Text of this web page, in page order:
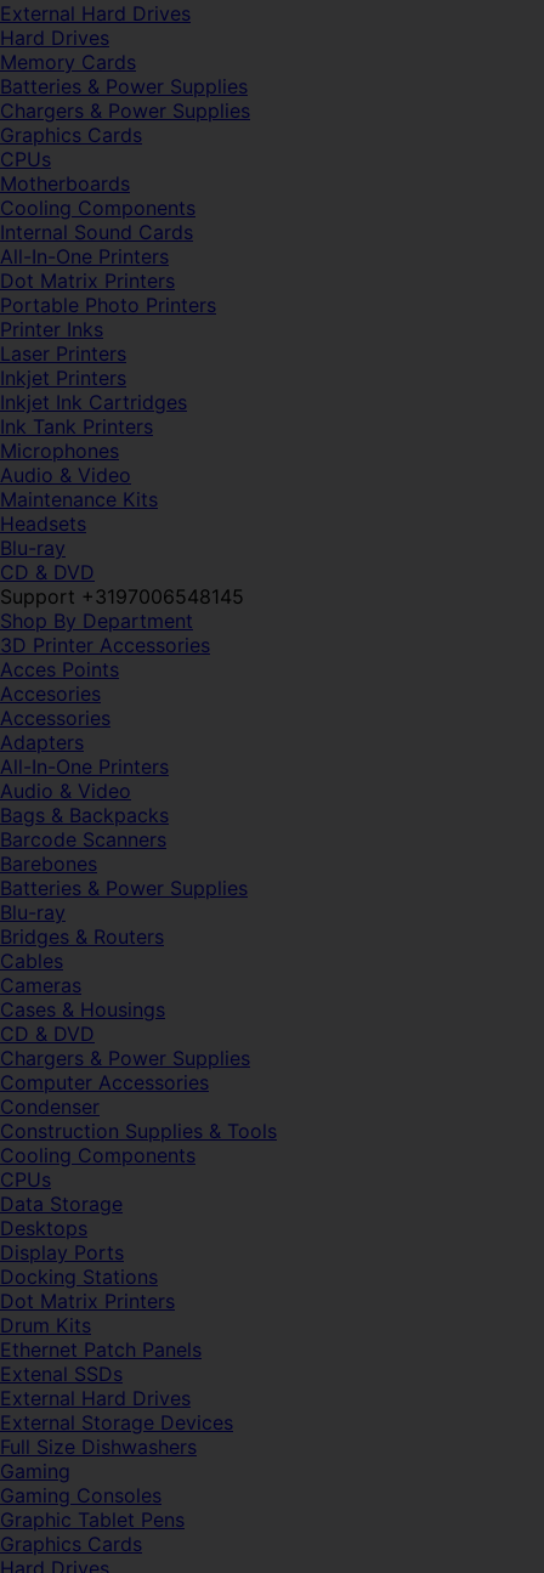
External Hard Drives
Hard Drives
Memory Cards
Batteries & Power Supplies
Chargers & Power Supplies
Graphics Cards
CPUs
Motherboards
Cooling Components
Internal Sound Cards
All-In-One Printers
Dot Matrix Printers
Portable Photo Printers
Printer Inks
Laser Printers
Inkjet Printers
Inkjet Ink Cartridges
Ink Tank Printers
Microphones
Audio & Video
Maintenance Kits
Headsets
Blu-ray
CD & DVD
Support +3197006548145
Shop By Department
3D Printer Accessories
Acces Points
Accesories
Accessories
Adapters
All-In-One Printers
Audio & Video
Bags & Backpacks
Barcode Scanners
Barebones
Batteries & Power Supplies
Blu-ray
Bridges & Routers
Cables
Cameras
Cases & Housings
CD & DVD
Chargers & Power Supplies
Computer Accessories
Condenser
Construction Supplies & Tools
Cooling Components
CPUs
Data Storage
Desktops
Display Ports
Docking Stations
Dot Matrix Printers
Drum Kits
Ethernet Patch Panels
Extenal SSDs
External Hard Drives
External Storage Devices
Full Size Dishwashers
Gaming
Gaming Consoles
Graphic Tablet Pens
Graphics Cards
Hard Drives